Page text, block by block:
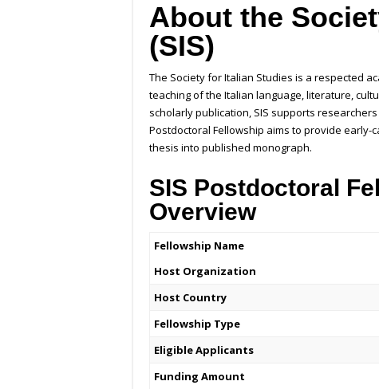
About the
(SIS)
The Society for Italian Studies is a respected
teaching of the Italian language, literature,
scholarly publication, SIS supports
Postdoctoral Fellowship aims to provide
thesis into published monograph.
SIS Postdoctoral
Overview
Fellowship Name
Host Organization
Host Country
Fellowship Type
Eligible Applicants
Funding Amount